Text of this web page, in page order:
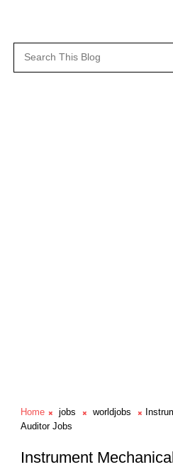
Home jobs worldjobs
Auditor Jobs
Instrument